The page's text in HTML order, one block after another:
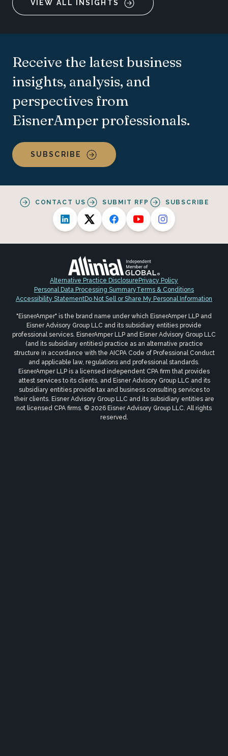
VIEW ALL INSIGHTS
Receive the latest business
insights, analysis, and
perspectives from
EisnerAmper professionals.
SUBSCRIBE
CONTACT US SUBMIT RFP SUBSCRIBE
Alternative Practice Disclosure Privacy Policy
Personal Data Processing SummaryTerms & Conditions
Accessibility StatementDo Not Sell or Share My Personal Information
"EisnerAmper" is the brand name under which EisnerAmper LLP and
Eisner Advisory Group LLC and its subsidiary entities provide
professional services. EisnerAmper LLP and Eisner Advisory Group LLC
(and its subsidiary entities) practice as an alternative practice
structure in accordance with the AICPA Code of Professional Conduct
and applicable law, regulations and professional standards.
EisnerAmper LLP is a licensed independent CPA firm that provides
attest services to its clients, and Eisner Advisory Group LLC and its
subsidiary entities provide tax and business consulting services to
their clients. Eisner Advisory Group LLC and its subsidiary entities are
not licensed CPA firms. © 2026 Eisner Advisory Group LLC. All rights
reserved.